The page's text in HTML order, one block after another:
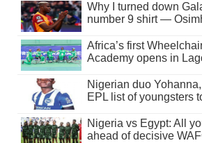
Why I turned down
number 9 shirt —
Africa’s first
Academy opens in
Nigerian duo
EPL list of youngsters
Nigeria vs Egypt: All
ahead of decisive